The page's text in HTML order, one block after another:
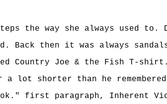
the way she always used to.
Back then it was always
Country Joe & the Fish T-shirt.
lot shorter than he
first paragraph, Inherent